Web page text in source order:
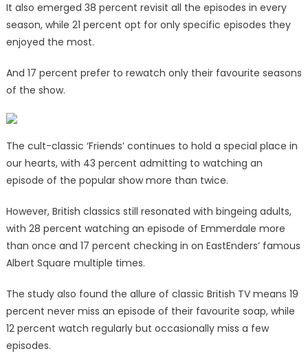
It also emerged 38 percent revisit all the episodes in every
season, while 21 percent opt for only specific episodes they
enjoyed the most.
And 17 percent prefer to rewatch only their favourite seasons
of the show.
The cult-classic ‘Friends’ continues to hold a special place in
our hearts, with 43 percent admitting to watching an
episode of the popular show more than twice.
However, British classics still resonated with bingeing adults,
with 28 percent watching an episode of Emmerdale more
than once and 17 percent checking in on EastEnders’ famous
Albert Square multiple times.
The study also found the allure of classic British TV means 19
percent never miss an episode of their favourite soap, while
12 percent watch regularly but occasionally miss a few
episodes.